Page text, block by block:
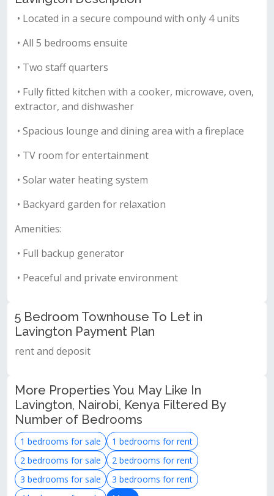
• Located in a secure compound with only 4 units
• All 5 bedrooms ensuite
• Two staff quarters
• Fully fitted kitchen with a cooker, microwave, oven,
extractor, and dishwasher
• Spacious lounge and dining area with a fireplace
• TV room for entertainment
• Solar water heating system
• Backyard garden for relaxation
Amenities:
• Full backup generator
• Peaceful and private environment
5 Bedroom Townhouse To Let in
Lavington Payment Plan
rent and deposit
More Properties You May Like In
Lavington, Nairobi, Kenya Filtered By
Number of Bedrooms
1 bedrooms for sale
1 bedrooms for rent
2 bedrooms for sale
2 bedrooms for rent
3 bedrooms for sale
3 bedrooms for rent